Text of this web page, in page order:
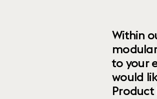
Within
to your
would